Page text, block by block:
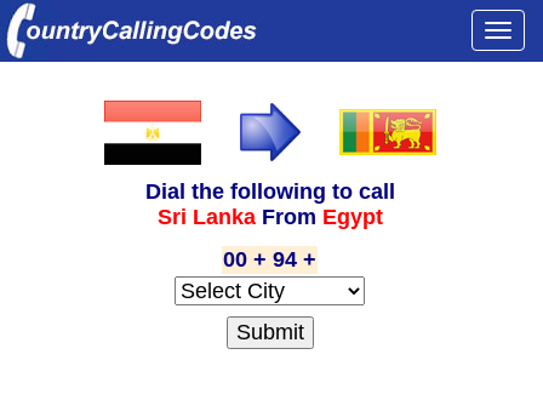
Dial the following to call
Sri Lanka From Egypt
00 + 94 +